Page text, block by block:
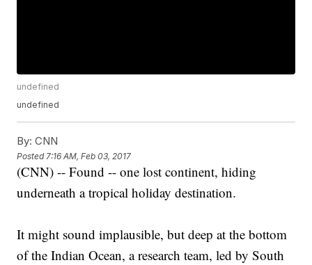
undefined
undefined
By: CNN
Posted 7:16 AM, Feb 03, 2017
(CNN) -- Found -- one lost continent, hiding
underneath a tropical holiday destination.
It might sound implausible, but deep at the bottom
of the Indian Ocean, a research team, led by South